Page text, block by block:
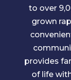
to over
grown
provides
of life